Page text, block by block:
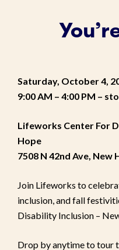
Saturday, October 4,
9:00 AM – 4:00 PM –
Lifeworks Center For
Hope
7508 N 42nd Ave, New
Join Lifeworks to
inclusion, and fall
Disability Inclusion –
Drop by anytime to tour